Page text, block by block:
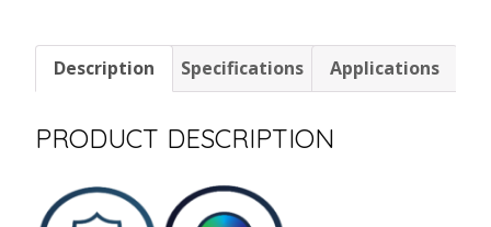
RGBW
CONTROLLER
quantity
Description Specifications Applications
PRODUCT DESCRIPTION